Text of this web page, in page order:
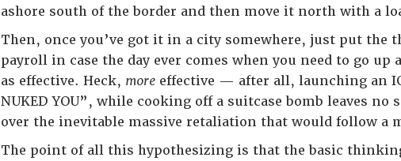
ashore south of the border and then move it north with a
Then, once you’ve got it in a city somewhere, just put
payroll in case the day ever comes when you need to go
as effective. Heck, more effective — after all, launching an
NUKED YOU”, while cooking off a suitcase bomb leaves
over the inevitable massive retaliation that would follow a
The point of all this hypothesizing is that the basic